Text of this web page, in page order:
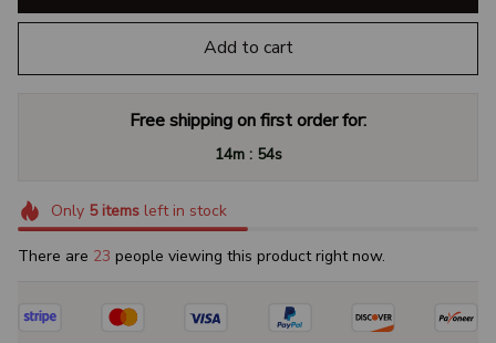
Add to cart
Free shipping on first order for:
14m : 53s
Only 5itemsleft in stock
There are 23 people viewing this product right now.